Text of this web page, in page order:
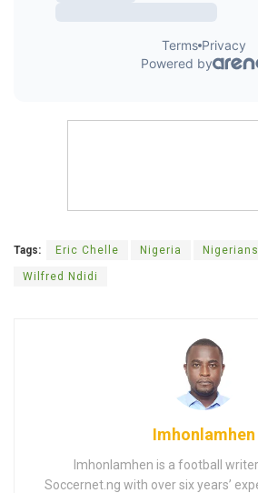
Tags: Eric Chelle Nigeria
Wilfred Ndidi
Imhonlamhen
Imhonlamhen is a football
Soccernet.ng with over six years’